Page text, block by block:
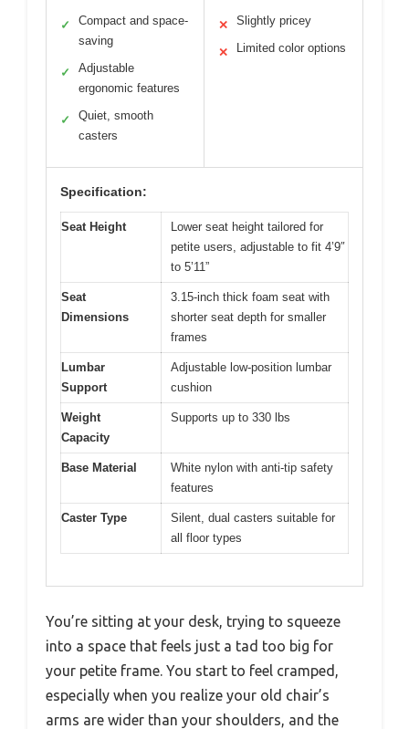
✓
Compact and space-
saving
✓
Adjustable
ergonomic features
✓
Quiet, smooth
casters
✕ Slightly pricey
✕ Limited color options
Specification:
Seat Height
Lower seat height tailored for
petite users, adjustable to fit 4’9″
to 5’11”
Seat
Dimensions
3.15-inch thick foam seat with
shorter seat depth for smaller
frames
Lumbar
Support
Adjustable low-position lumbar
cushion
Weight
Capacity
Supports up to 330 lbs
Base Material
White nylon with anti-tip safety
features
Caster Type
Silent, dual casters suitable for
all floor types
You’re sitting at your desk, trying to squeeze
into a space that feels just a tad too big for
your petite frame. You start to feel cramped,
especially when you realize your old chair’s
arms are wider than your shoulders, and the